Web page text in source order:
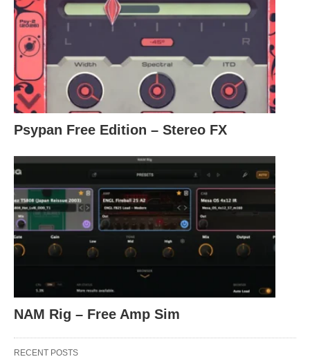
Psypan Free Edition – Stereo FX
NAM Rig – Free Amp Sim
RECENT POSTS